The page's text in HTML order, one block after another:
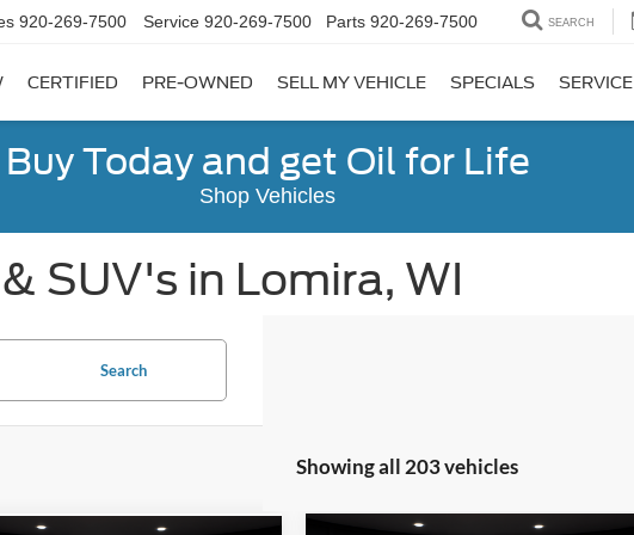
920-269-7500 Service 920-269-7500 Parts 920-269-7500 SEARCH
CERTIFIED PRE-OWNED SELL MY VEHICLE SPECIALS SERVICE
Buy Today and get Oil for Life
Shop Vehicles
SUV's in Lomira, WI
Search
Showing all 203 vehicles